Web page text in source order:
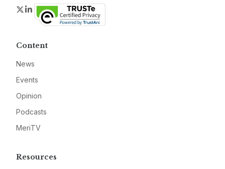
Twitter
LinkedIn
Content
News
Events
Opinion
Podcasts
MeriTV
Resources